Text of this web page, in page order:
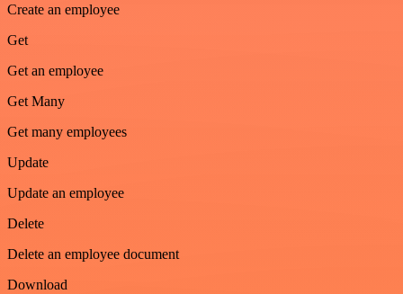
Create an employee
Get
Get an employee
Get Many
Get many employees
Update
Update an employee
Delete
Delete an employee document
Download